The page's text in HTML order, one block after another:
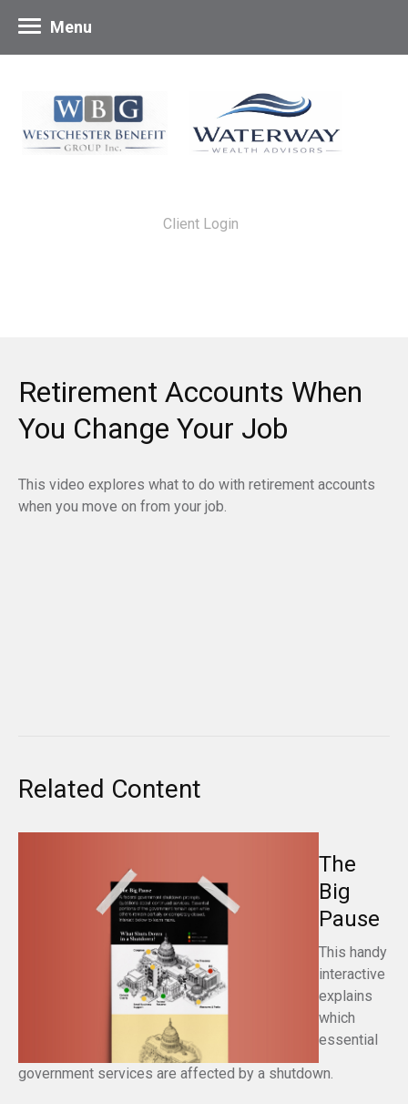
Client Login
Menu
Retirement Accounts When
You Change Your Job
This video explores what to do with retirement accounts
when you move on from your job.
Related Content
The
Big
Pause
This handy
interactive
explains
which
essential
government services are affected by a shutdown.